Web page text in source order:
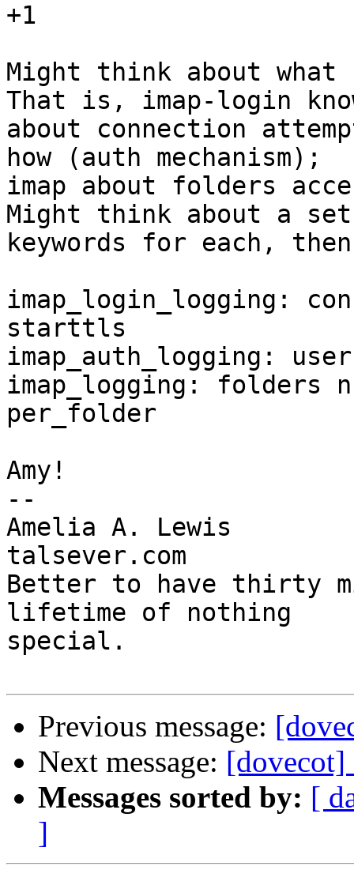
+1
Might think about what
That is, imap-login
about connection
how (auth mechanism);
imap about folders
Might think about a
keywords for each,
imap_login_logging:
starttls
imap_auth_logging:
imap_logging: folders
per_folder
Amy!
--
Amelia A. Lewis
talsever.com
Better to have thirty
lifetime of nothing
special.
Previous message:
Next message: [dovecot]
Messages sorted by: [
]